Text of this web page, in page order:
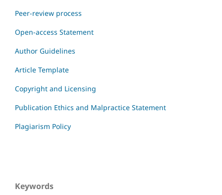
Peer-review process
Open-access Statement
Author Guidelines
Article Template
Copyright and Licensing
Publication Ethics and Malpractice Statement
Plagiarism Policy
Keywords